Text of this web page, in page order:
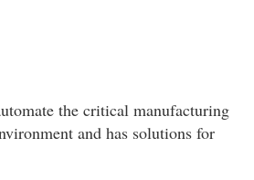
the critical manufacturing
and has solutions for